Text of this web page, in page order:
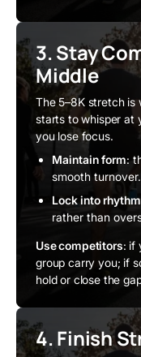
3. Stay
Middle
The 5–8K stretch is
starts to whisper at
you lose focus.
Maintain form:
smooth turnover.
Lock into rhythm
rather than
Use competitors: if
group carry you; if
hold or close the
4. Finish